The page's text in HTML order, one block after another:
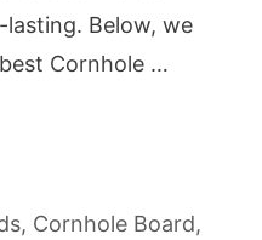
Below, we
Cornhole …
, Cornhole Board,